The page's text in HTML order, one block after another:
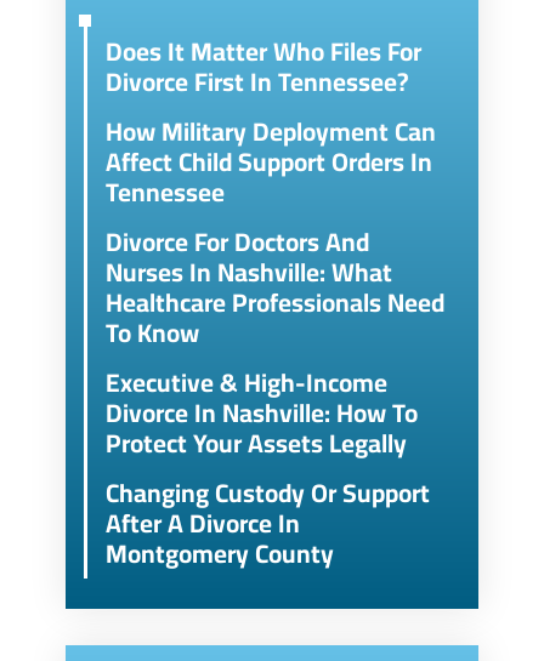
Does It Matter Who Files For
Divorce First In Tennessee?
How Military Deployment Can
Affect Child Support Orders In
Tennessee
Divorce For Doctors And
Nurses In Nashville: What
Healthcare Professionals Need
To Know
Executive & High-Income
Divorce In Nashville: How To
Protect Your Assets Legally
Changing Custody Or Support
After A Divorce In
Montgomery County